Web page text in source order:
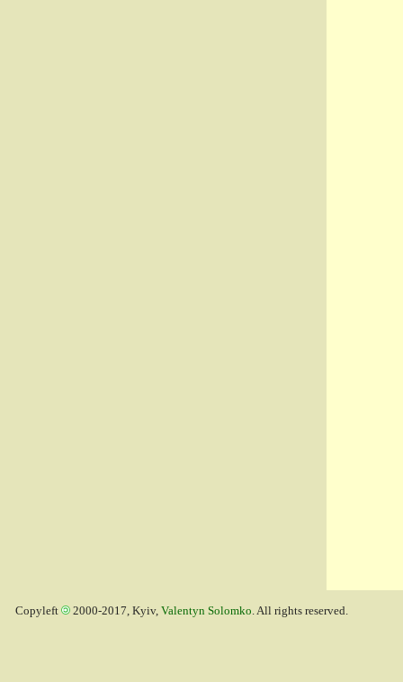
Copyleft 2000-2017, Kyiv, Valentyn Solomko. All rights reserved.